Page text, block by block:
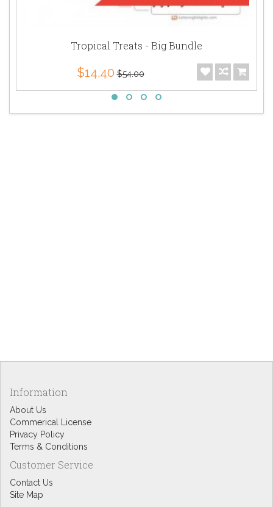
Tropical Treats - Big Bundle
$14.40 $54.00
Information
About Us
Commerical License
Privacy Policy
Terms & Conditions
Customer Service
Contact Us
Site Map